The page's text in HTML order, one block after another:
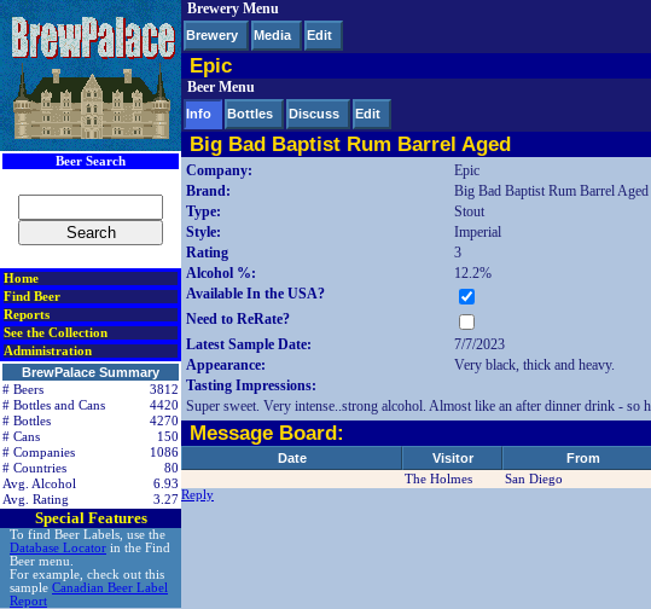
Beer Search
Home
Find Beer
Reports
See the Collection
Administration
BrewPalace Summary
# Beers
3812
# Bottles and Cans
4420
# Bottles
4270
# Cans
150
# Companies
1086
# Countries
80
Avg. Alcohol
6.93
Avg. Rating
3.27
Special Features
To find Beer Labels, use the
Database Locator in the Find
Beer menu.
For example, check out this
sample Canadian Beer Label
Report
Brewery Menu
Brewery Media Edit
Epic
Beer Menu
Info Bottles Discuss Edit
Big Bad Baptist Rum Barrel Aged
Company:
Epic
Brand:
Big Bad Baptist Rum Barrel Aged
Type:
Stout
Style:
Imperial
Rating
3
Alcohol %:
12.2%
Available In the USA?
Need to ReRate?
Latest Sample Date:
7/7/2023
Appearance:
Very black, thick and heavy.
Tasting Impressions:
Super sweet. Very intense..strong alcohol. Almost like an after dinner drink - so
Message Board:
Date Visitor From
The Holmes San Diego
Reply
< div class=RightSideSection1>